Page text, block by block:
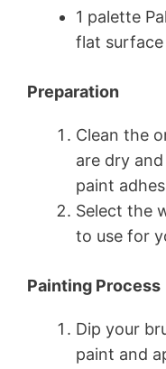
1 palette
flat
Preparation
Clean the
are dry
paint
Select the
to use for
Painting Process
Dip your
paint and